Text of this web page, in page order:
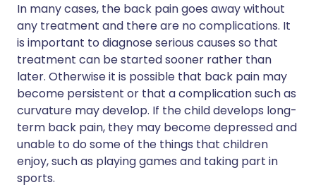
In many cases, the back pain goes away without
any treatment and there are no complications. It
is important to diagnose serious causes so that
treatment can be started sooner rather than
later. Otherwise it is possible that back pain may
become persistent or that a complication such as
curvature may develop. If the child develops long-
term back pain, they may become depressed and
unable to do some of the things that children
enjoy, such as playing games and taking part in
sports.